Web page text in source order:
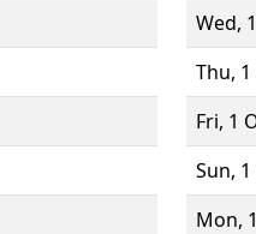
Wed,
Thu,
Fri, 1
Sun,
Mon,